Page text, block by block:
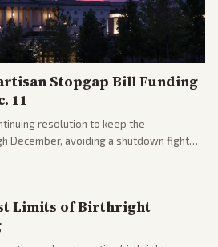
Stopgap Bill Funding
11
resolution to keep the
December, avoiding a shutdown fight
Limits of Birthright